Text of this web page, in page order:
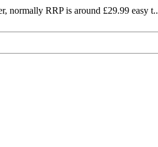
normally RRP is around £29.99 easy t..